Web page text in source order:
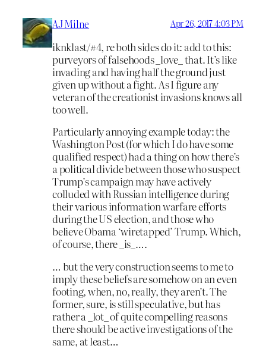
AJ Milne Apr 26, 2017 4:03 PM
iknklast/#4, re both sides do it: add to this:
purveyors of falsehoods _love_ that. It’s like
invading and having half the ground just
given up without a fight. As I figure any
veteran of the creationist invasions knows all
too well.
Particularly annoying example today: the
Washington Post (for which I do have some
qualified respect) had a thing on how there’s
a political divide between those who suspect
Trump’s campaign may have actively
colluded with Russian intelligence during
their various information warfare efforts
during the US election, and those who
believe Obama ‘wiretapped’ Trump. Which,
of course, there _is_….
… but the very construction seems to me to
imply these beliefs are somehow on an even
footing, when, no, really, they aren’t. The
former, sure, is still speculative, but has
rather a _lot_ of quite compelling reasons
there should be active investigations of the
same, at least…